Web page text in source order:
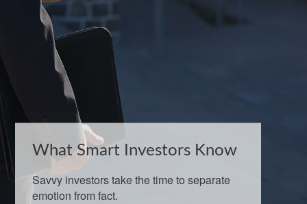
What Smart Investors Know
Savvy investors take the time to separate
emotion from fact.